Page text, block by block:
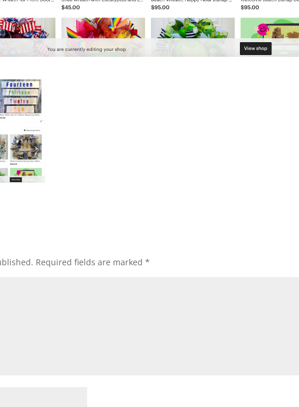
Required fields are marked*